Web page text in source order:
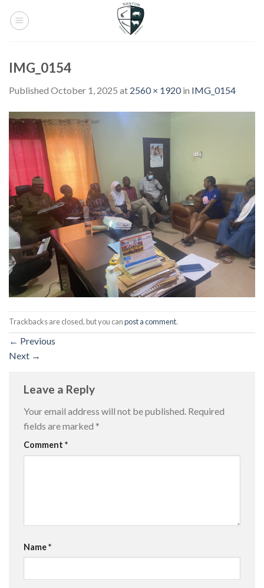
IMG_0154
Published October 1, 2025 at 2560 × 1920in IMG_0154
Trackbacks are closed, but you canpost a comment.
← Previous
Next →
Leave a Reply
Your email address will not be published. Required
fields are marked *
Comment *
Name*